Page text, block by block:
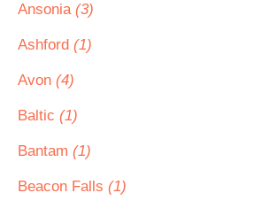
Ansonia (3)
Ashford (1)
Avon (4)
Baltic (1)
Bantam (1)
Beacon Falls (1)